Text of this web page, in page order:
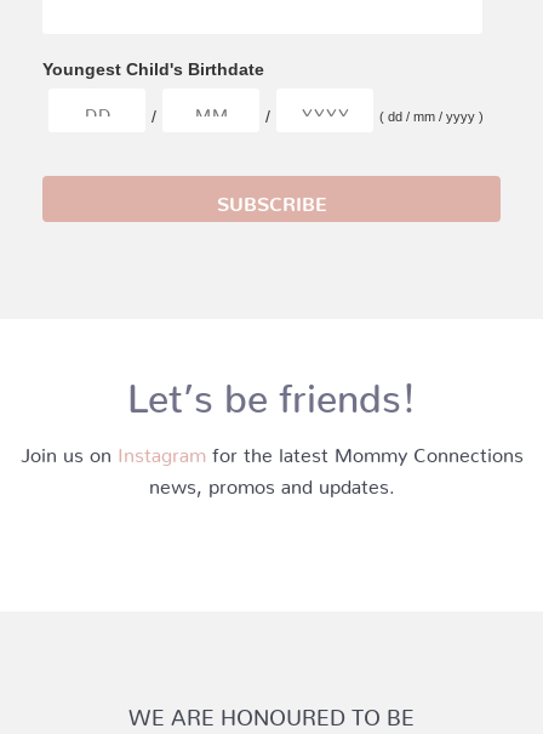
Youngest Child's Birthdate
/ / ( dd / mm / yyyy )
Let’s be friends!
Join us on Instagram for the latest Mommy Connections
news, promos and updates.
WE ARE HONOURED TO BE